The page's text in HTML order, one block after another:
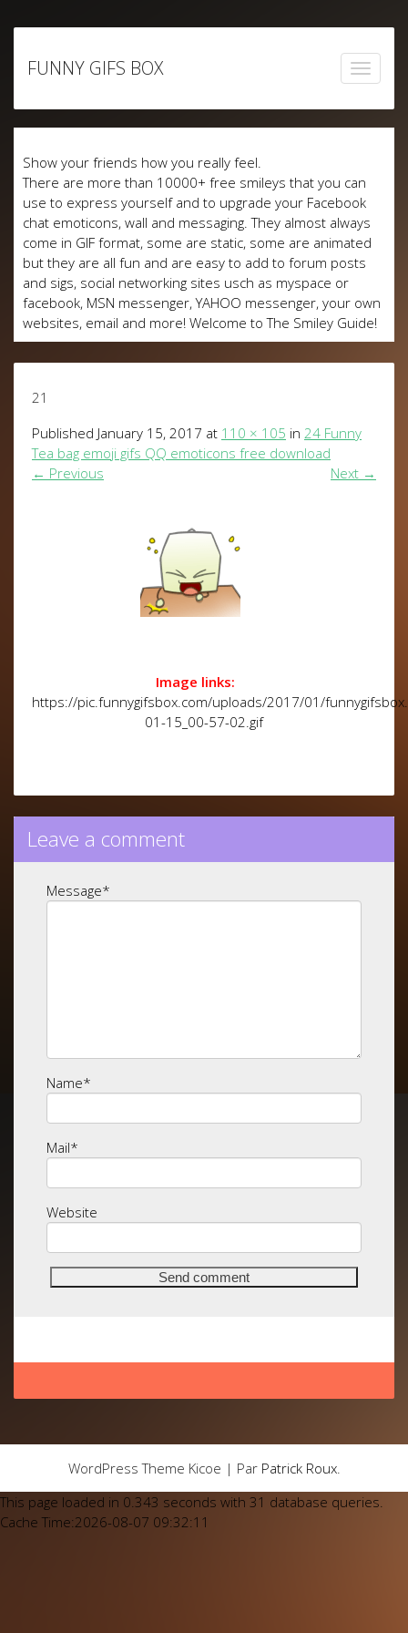
content
FUNNY GIFS BOX
Show your friends how you really feel.
There are more than 10000+ free smileys that you can
use to express yourself and to upgrade your Facebook
chat emoticons, wall and messaging. They almost always
come in GIF format, some are static, some are animated
but they are all fun and are easy to add to forum posts
and sigs, social networking sites usch as myspace or
facebook, MSN messenger, YAHOO messenger, your own
websites, email and more! Welcome to The Smiley Guide!
21
Published January 15, 2017 at 110 × 105 in 24 Funny
Tea bag emoji gifs QQ emoticons free download
← Previous Next →
Image links:
https://pic.funnygifsbox.com/uploads/2017/01/
01-15_00-57-02.gif
Leave a comment
Message*
Name*
Mail*
Website
WordPress Theme Kicoe | Par Patrick Roux.
This page loaded in 0.343 seconds with 31 database queries.
Cache Time:2026-08-07 09:32:11